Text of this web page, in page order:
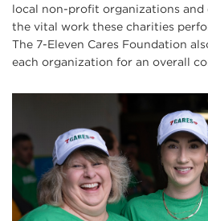
local non-profit organizations
the vital work these charities
The 7-Eleven Cares Foundation
each organization for an overall